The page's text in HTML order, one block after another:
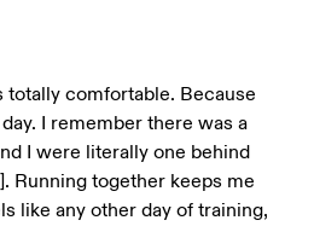
totally comfortable. Because
I remember there was a
I were literally one behind
Running together keeps me
like any other day of training,